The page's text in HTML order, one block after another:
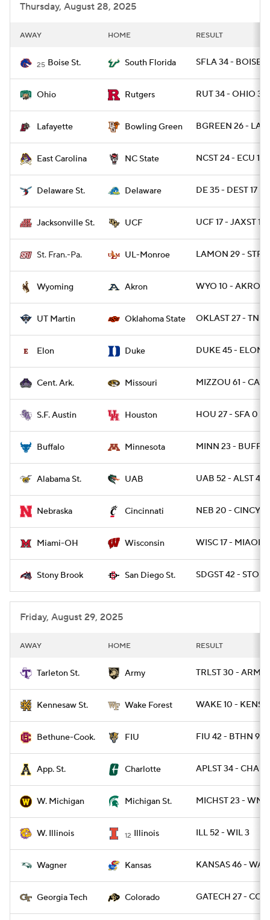
Thursday, August 28, 2025
AWAY HOME RESULT
25 Boise St. South Florida SFLA 34 - BOISE 7
Ohio Rutgers RUT 34 - OHIO 31
Lafayette Bowling Green BGREEN 26 - LAF
East Carolina NC State NCST 24 - ECU 17
Delaware St. Delaware DE 35 - DEST 17
Jacksonville St. UCF UCF 17 - JAXST 10
St. Fran.-Pa. UL-Monroe LAMON 29 -
Wyoming Akron WYO 10 - AKRON
UT Martin Oklahoma State OKLAST 27 -
Elon Duke DUKE 45 - ELON
Cent. Ark. Missouri MIZZOU 61 - CAR
S.F. Austin Houston HOU 27 - SFA 0
Buffalo Minnesota MINN 23 - BUFF
Alabama St. UAB UAB 52 - ALST 42
Nebraska Cincinnati NEB 20 - CINCY 17
Miami-OH Wisconsin WISC 17 - MIAOH
Stony Brook San Diego St. SDGST 42 -
Friday, August 29, 2025
AWAY HOME RESULT
Tarleton St. Army TRLST 30 - ARMY
Kennesaw St. Wake Forest WAKE 10 -
Bethune-Cook. FIU FIU 42 - BTHN 9
App. St. Charlotte APLST 34 -
W. Michigan Michigan St. MICHST 23 -
W. Illinois 12 Illinois ILL 52 - WIL 3
Wagner Kansas KANSAS 46 -
Georgia Tech Colorado GATECH 27 -